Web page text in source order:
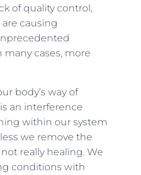
of quality control,
causing
many cases, more
body’s way of
an interference
within our system
we remove the
really healing. We
conditions with